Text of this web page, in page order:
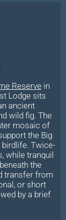
Reservein
Lodge sits
ancient
wild fig. The
mosaic of
the Big
birdlife. Twice-
while tranquil
the
transfer from
or short
by a brief